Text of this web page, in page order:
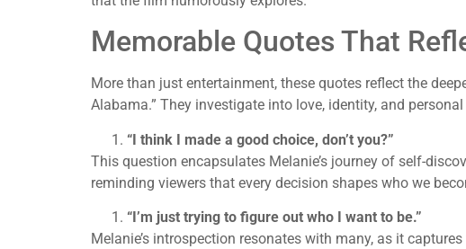
Memorable Quotes That
More than just entertainment, these quotes reflect the
Alabama.” They investigate into love, identity, and
“I think I made a good choice, don’t you?”
This question encapsulates Melanie’s journey of self-
reminding viewers that every decision shapes who we
“I’m just trying to figure out who I want to be.”
Melanie’s introspection resonates with many, as it